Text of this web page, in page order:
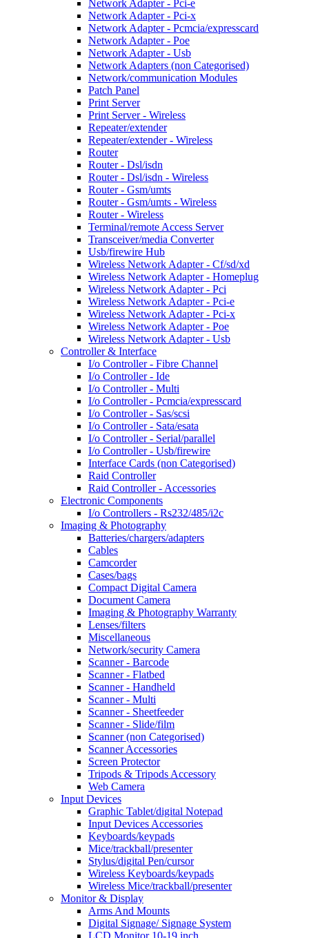
Network Adapter - Pci-e
Network Adapter - Pci-x
Network Adapter - Pcmcia/expresscard
Network Adapter - Poe
Network Adapter - Usb
Network Adapters (non Categorised)
Network/communication Modules
Patch Panel
Print Server
Print Server - Wireless
Repeater/extender
Repeater/extender - Wireless
Router
Router - Dsl/isdn
Router - Dsl/isdn - Wireless
Router - Gsm/umts
Router - Gsm/umts - Wireless
Router - Wireless
Terminal/remote Access Server
Transceiver/media Converter
Usb/firewire Hub
Wireless Network Adapter - Cf/sd/xd
Wireless Network Adapter - Homeplug
Wireless Network Adapter - Pci
Wireless Network Adapter - Pci-e
Wireless Network Adapter - Pci-x
Wireless Network Adapter - Poe
Wireless Network Adapter - Usb
Controller & Interface
I/o Controller - Fibre Channel
I/o Controller - Ide
I/o Controller - Multi
I/o Controller - Pcmcia/expresscard
I/o Controller - Sas/scsi
I/o Controller - Sata/esata
I/o Controller - Serial/parallel
I/o Controller - Usb/firewire
Interface Cards (non Categorised)
Raid Controller
Raid Controller - Accessories
Electronic Components
I/o Controllers - Rs232/485/i2c
Imaging & Photography
Batteries/chargers/adapters
Cables
Camcorder
Cases/bags
Compact Digital Camera
Document Camera
Imaging & Photography Warranty
Lenses/filters
Miscellaneous
Network/security Camera
Scanner - Barcode
Scanner - Flatbed
Scanner - Handheld
Scanner - Multi
Scanner - Sheetfeeder
Scanner - Slide/film
Scanner (non Categorised)
Scanner Accessories
Screen Protector
Tripods & Tripods Accessory
Web Camera
Input Devices
Graphic Tablet/digital Notepad
Input Devices Accessories
Keyboards/keypads
Mice/trackball/presenter
Stylus/digital Pen/cursor
Wireless Keyboards/keypads
Wireless Mice/trackball/presenter
Monitor & Display
Arms And Mounts
Digital Signage/ Signage System
LCD Monitor 10-19 inch